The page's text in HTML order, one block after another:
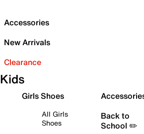
Accessories
New Arrivals
Clearance
Kids
Girls Shoes
All Girls
Shoes
Back to
School ✏️